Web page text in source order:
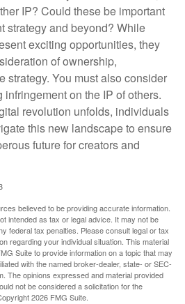
IP? Could these be important
strategy and beyond? While
exciting opportunities, they
of ownership,
strategy. You must also consider
on the IP of others.
revolution unfolds, individuals
this new landscape to ensure
future for creators and
believed to be providing accurate information.
intended as tax or legal advice. It may not be
federal tax penalties. Please consult legal or tax
regarding your individual situation. This material
Suite to provide information on a topic that may
with the named broker-dealer, state- or SEC-
The opinions expressed and material provided
not be considered a solicitation for the
2026 FMG Suite.